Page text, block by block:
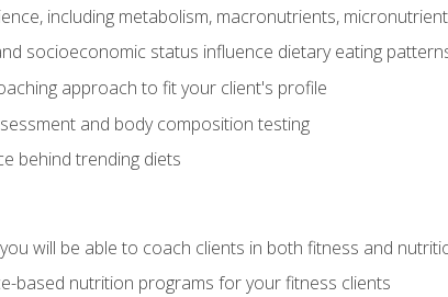
including metabolism, macronutrients,
socioeconomic status influence dietary eating
approach to fit your client's profile
and body composition testing
behind trending diets
will be able to coach clients in both fitness and
based nutrition programs for your fitness clients